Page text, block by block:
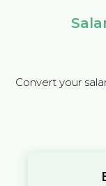
Convert your